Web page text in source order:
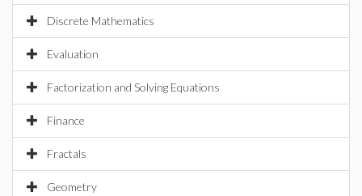
Discrete Mathematics
Evaluation
Factorization and Solving Equations
Finance
Fractals
Geometry